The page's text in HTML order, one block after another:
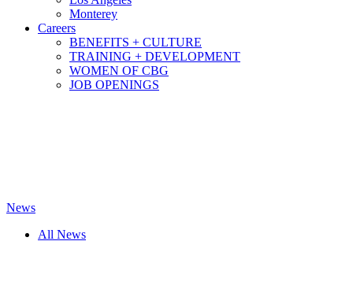
Monterey
Careers
BENEFITS + CULTURE
TRAINING + DEVELOPMENT
WOMEN OF CBG
JOB OPENINGS
News
All News